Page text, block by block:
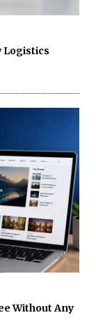
Logistics
Without Any